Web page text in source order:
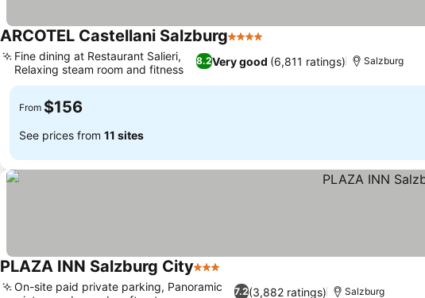
ARCOTEL Castellani Salzburg4 Stars
8.2Very good (6,811 ratings)
Fine dining at Restaurant Salieri,
Relaxing steam room and fitness
Salzburg
From $156
See prices from 11 sites
PLAZA INN Salzburg City3 Stars
7.2(3,882 ratings)
On-site paid private parking, Panoramic
Salzburg